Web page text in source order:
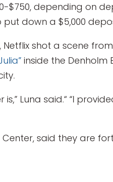
$750, depending on
down a $5,000
Netflix shot a scene
inside the Denholm
Luna said.“ “I
Center, said they are